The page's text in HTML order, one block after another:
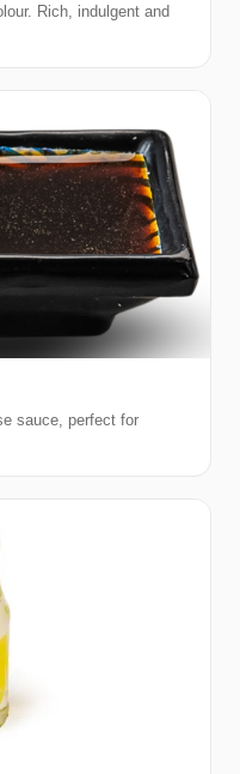
Rich, indulgent and
sauce, perfect for